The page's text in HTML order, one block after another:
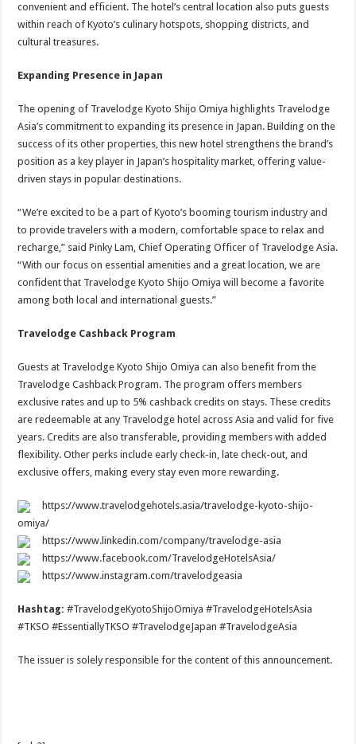
convenient and efficient. The hotel’s central location also puts guests
within reach of Kyoto’s culinary hotspots, shopping districts, and
cultural treasures.
Expanding Presence in Japan
The opening of Travelodge Kyoto Shijo Omiya highlights Travelodge
Asia’s commitment to expanding its presence in Japan. Building on the
success of its other properties, this new hotel strengthens the brand’s
position as a key player in Japan’s hospitality market, offering value-
driven stays in popular destinations.
“We’re excited to be a part of Kyoto’s booming tourism industry and
to provide travelers with a modern, comfortable space to relax and
recharge,” said Pinky Lam, Chief Operating Officer of Travelodge Asia.
“With our focus on essential amenities and a great location, we are
confident that Travelodge Kyoto Shijo Omiya will become a favorite
among both local and international guests.”
Travelodge Cashback Program
Guests at Travelodge Kyoto Shijo Omiya can also benefit from the
Travelodge Cashback Program. The program offers members
exclusive rates and up to 5% cashback credits on stays. These credits
are redeemable at any Travelodge hotel across Asia and valid for five
years. Credits are also transferable, providing members with added
flexibility. Other perks include early check-in, late check-out, and
exclusive offers, making every stay even more rewarding.
https://www.travelodgehotels.asia/travelodge-kyoto-shijo-
omiya/
https://www.linkedin.com/company/travelodge-asia
https://www.facebook.com/TravelodgeHotelsAsia/
https://www.instagram.com/travelodgeasia
Hashtag:#TravelodgeKyotoShijoOmiya #TravelodgeHotelsAsia
#TKSO #EssentiallyTKSO #TravelodgeJapan #TravelodgeAsia
The issuer is solely responsible for the content of this announcement.